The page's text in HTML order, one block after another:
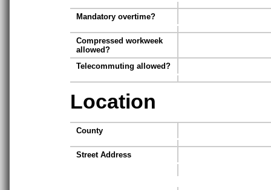
Mandatory overtime?
Compressed workweek
allowed?
Telecommuting allowed?
Location
County
Street Address